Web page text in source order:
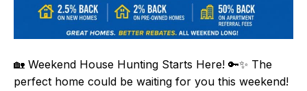
🏡 Weekend House Hunting Starts Here! 🔑✨ The
perfect home could be waiting for you this weekend!